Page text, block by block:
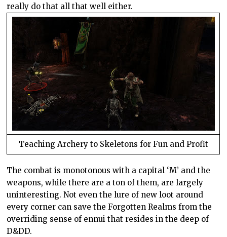
really do that all that well either.
Teaching Archery to Skeletons for Fun and Profit
The combat is monotonous with a capital ‘M’ and the
weapons, while there are a ton of them, are largely
uninteresting. Not even the lure of new loot around
every corner can save the Forgotten Realms from the
overriding sense of ennui that resides in the deep of
D&DD.